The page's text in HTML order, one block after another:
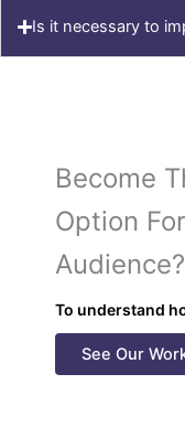
Is it necessary to
Become
Option
Audience?
To understand
See Our